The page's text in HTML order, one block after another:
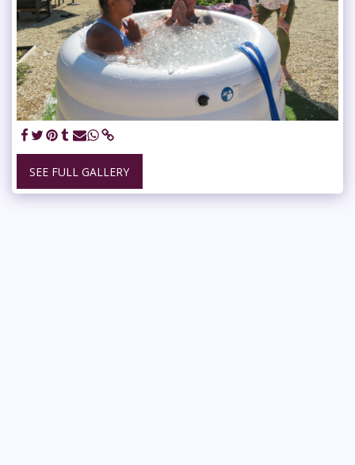
SEE FULL GALLERY